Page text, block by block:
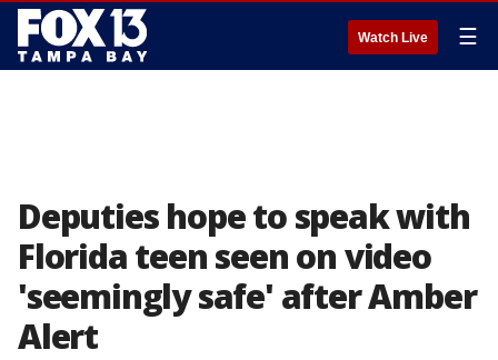
Watch Live ☰
Deputies hope to speak with
Florida teen seen on video
'seemingly safe' after Amber
Alert